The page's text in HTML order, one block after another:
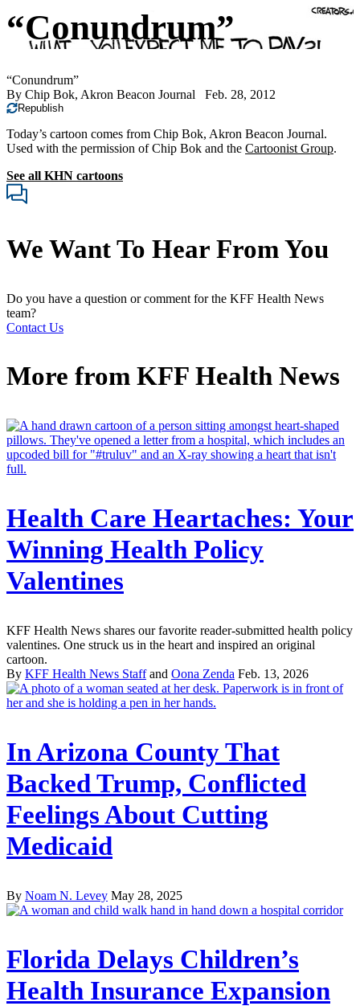
“Conundrum”
“Conundrum”
By Chip Bok, Akron Beacon Journal Feb. 28, 2012
Republish
Today’s cartoon comes from Chip Bok, Akron Beacon Journal.
Used with the permission of Chip Bok and the Cartoonist Group.
See all KHN cartoons
We Want To Hear From You
Do you have a question or comment for the KFF Health News
team?
Contact Us
More from KFF Health News
Health Care Heartaches: Your
Winning Health Policy
Valentines
KFF Health News shares our favorite reader-submitted health policy
valentines. One struck us in the heart and inspired an original
cartoon.
By KFF Health News Staffand Oona Zenda Feb. 13, 2026
In Arizona County That
Backed Trump, Conflicted
Feelings About Cutting
Medicaid
By Noam N. Levey May 28, 2025
Florida Delays Children’s
Health Insurance Expansion